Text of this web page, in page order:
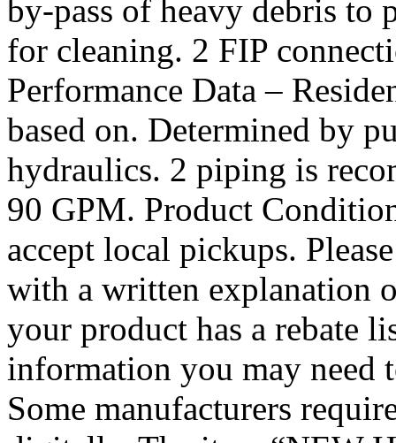
by-pass of heavy debris to
for cleaning. 2 FIP
Performance Data –
based on. Determined by
hydraulics. 2 piping is
90 GPM. Product
accept local pickups.
with a written explanation
your product has a rebate
information you may need
Some manufacturers